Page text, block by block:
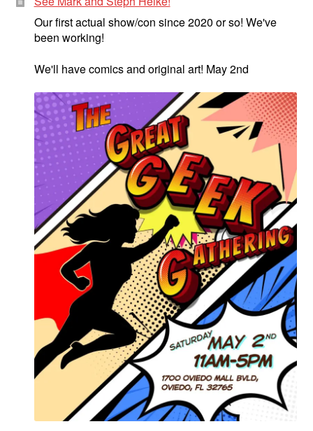
Our first actual show/con since 2020 or so! We've
been working!
We'll have comics and original art! May 2nd